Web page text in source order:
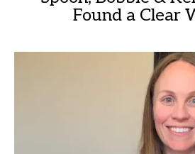
Found a Clear